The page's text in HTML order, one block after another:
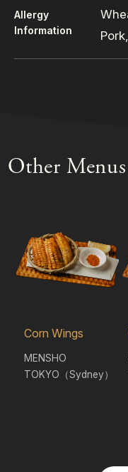
Allergy
Information
Other Menus
Corn Wings
MENSHO
TOKYO（Sydney）